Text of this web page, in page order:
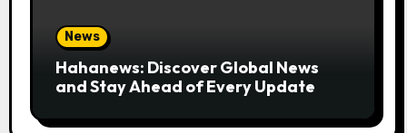
News
Hahanews: Discover Global News
and Stay Ahead of Every Update